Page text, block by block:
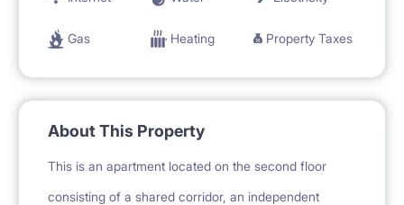
Gas Heating Property Taxes
About This Property
This is an apartment located on the second floor
consisting of a shared corridor, an independent